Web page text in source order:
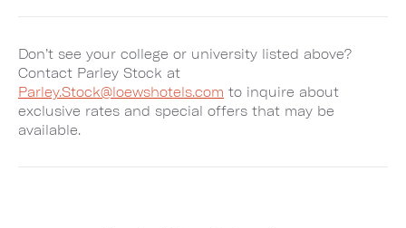
Don’t see your college or university listed above?
Contact Parley Stock at
Parley.Stock@loewshotels.com to inquire about
exclusive rates and special offers that may be
available.